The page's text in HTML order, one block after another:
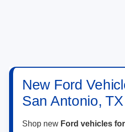
New Ford
San Antonio, TX
Shop new Ford vehicles